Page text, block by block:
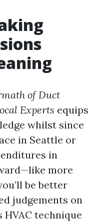
of Duct
Experts equips
whilst since
in Seattle or
in
more
be better
judgements on
HVAC technique